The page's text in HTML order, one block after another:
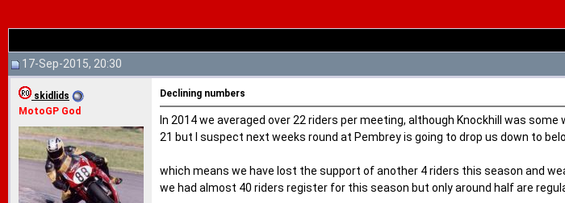
17-Sep-2015, 20:30
skidlids
MotoGP God
Declining numbers
In 2014 we averaged over 22 riders per meeting, although Knockhill was
21 but I suspect next weeks round at Pembrey is going to drop us down to
which means we have lost the support of another 4 riders this season and
we had almost 40 riders register for this season but only around half are